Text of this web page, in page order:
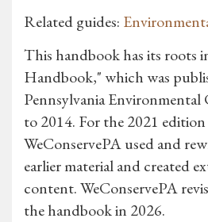
Related guides:
This handbook has its roots
Handbook," which was
Pennsylvania
to 2014. For the 2021
WeConservePA used and
earlier material and created
content. WeConservePA
the handbook in 2026.